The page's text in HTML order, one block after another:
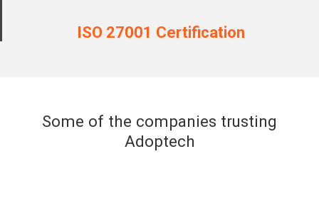
ISO 27001 Certification
Some of the companies trusting
Adoptech